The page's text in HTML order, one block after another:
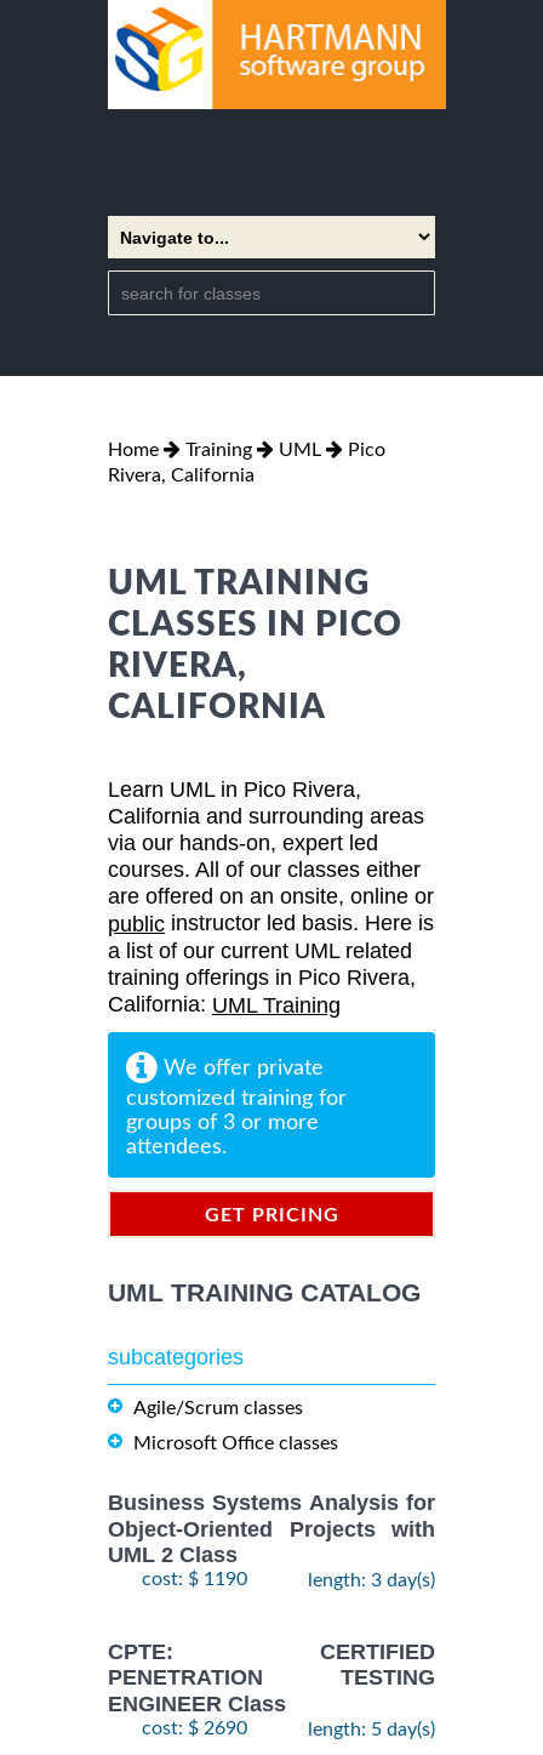
Home Training UML
Pico
Rivera, California
UML TRAINING
CLASSES IN PICO
RIVERA,
CALIFORNIA
Learn UML in Pico Rivera,
California and surrounding areas
via our hands-on, expert led
courses. All of our classes either
are offered on an onsite, online or
public instructor led basis. Here is
a list of our current UML related
training offerings in Pico Rivera,
California: UML Training
We offer private
customized training for
groups of 3 or more
attendees.
GET PRICING
UML TRAINING CATALOG
subcategories
Agile/Scrum classes
Microsoft Office classes
Business Systems Analysis for
Object-Oriented Projects with
UML 2 Class
cost: $ 1190 length: 3 day(s)
CPTE: CERTIFIED
PENETRATION TESTING
ENGINEER Class
cost: $ 2690 length: 5 day(s)